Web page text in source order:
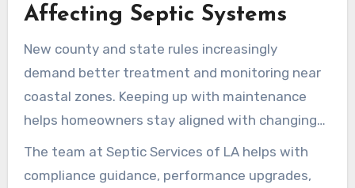
Affecting Septic Systems
New county and state rules increasingly
demand better treatment and monitoring near
coastal zones. Keeping up with maintenance
helps homeowners stay aligned with changing
standards without facing sudden replacement
costs.
The team at Septic Services of LA helps with
compliance guidance, performance upgrades,